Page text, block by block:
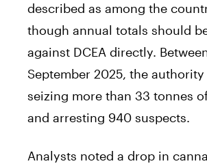
described as among the
though annual totals should
against DCEA directly.
September 2025, the
seizing more than 33 tonnes
and arresting 940 suspects.
Analysts noted a drop in